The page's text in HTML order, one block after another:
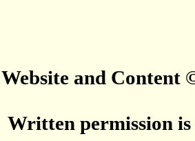
Website and Content
Written permission